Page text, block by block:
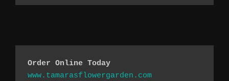
Order Online Today
www.tamarasflowergarden.com